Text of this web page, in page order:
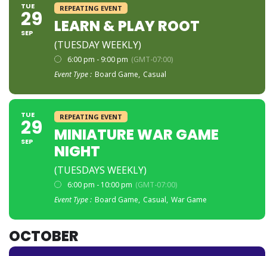
TUE
29
SEP
REPEATING EVENT
LEARN & PLAY ROOT
(TUESDAY WEEKLY)
6:00 pm - 9:00 pm (GMT-07:00)
Event Type : Board Game, Casual
TUE
29
SEP
REPEATING EVENT
MINIATURE WAR GAME
NIGHT
(TUESDAYS WEEKLY)
6:00 pm - 10:00 pm (GMT-07:00)
Event Type : Board Game, Casual, War Game
OCTOBER